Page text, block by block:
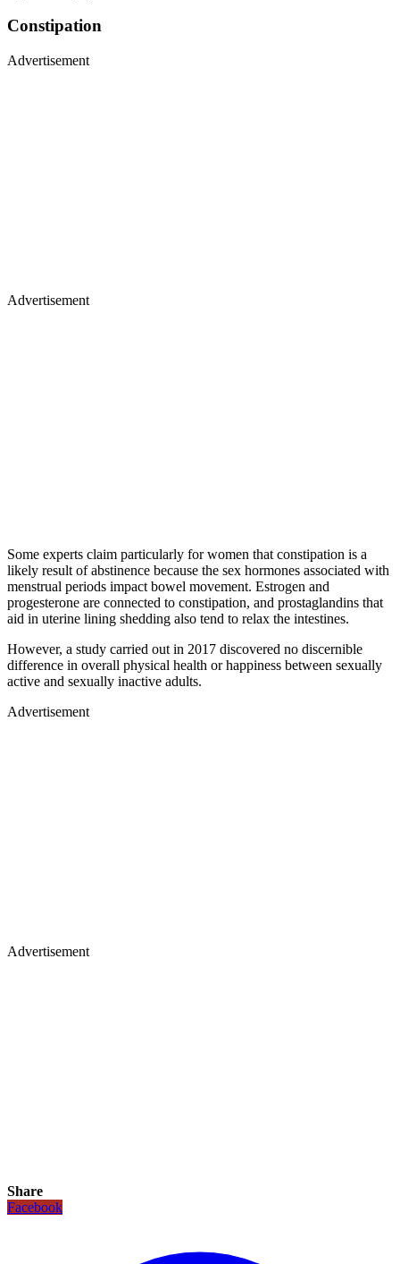
Constipation
Advertisement
Advertisement
Some experts claim particularly for women that constipation is a
likely result of abstinence because the sex hormones associated with
menstrual periods impact bowel movement. Estrogen and
progesterone are connected to constipation, and prostaglandins that
aid in uterine lining shedding also tend to relax the intestines.
However, a study carried out in 2017 discovered no discernible
difference in overall physical health or happiness between sexually
active and sexually inactive adults.
Advertisement
Advertisement
Share
Facebook